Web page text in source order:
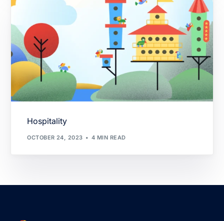
Hospitality
OCTOBER 24, 2023 4 MIN READ